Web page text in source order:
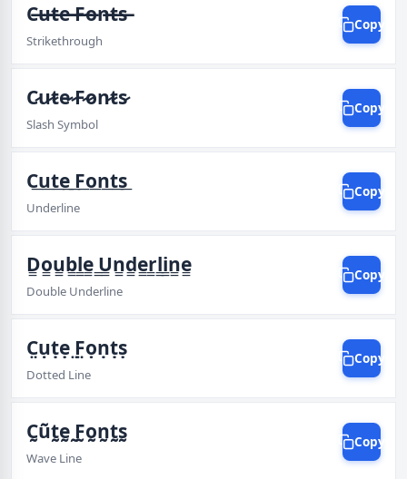
C̶u̶t̶e̶ ̶F̶o̶n̶t̶s̶
Strikethrough
Copy
C̷u̷t̷e̷ ̷F̷o̷n̷t̷s̷
Slash Symbol
Copy
C͟u͟t͟e͟ ͟F͟o͟n͟t͟s͟
Underline
Copy
D͇o͇u͇b͇l͇e͇ ͇U͇n͇d͇e͇r͇l͇i͇n͇e͇
Double Underline
Copy
C̤ụṭẹ ̤F̤ọṇṭṣ
Dotted Line
Copy
C̰ṵt̰ḛ ̰F̰o̰n̰t̰s̰
Wave Line
Copy